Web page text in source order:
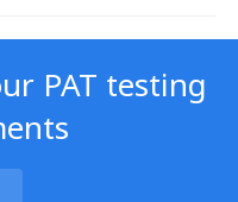
PAT testing